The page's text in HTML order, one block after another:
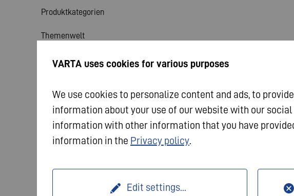
Produktkategorien
Themenwelt
Service
VARTA uses cookies for various purposes
We use cookies to personalize content and ads, to
information about your use of our website with our
information with other information that you have
information in the Privacy policy.
Edit settings...